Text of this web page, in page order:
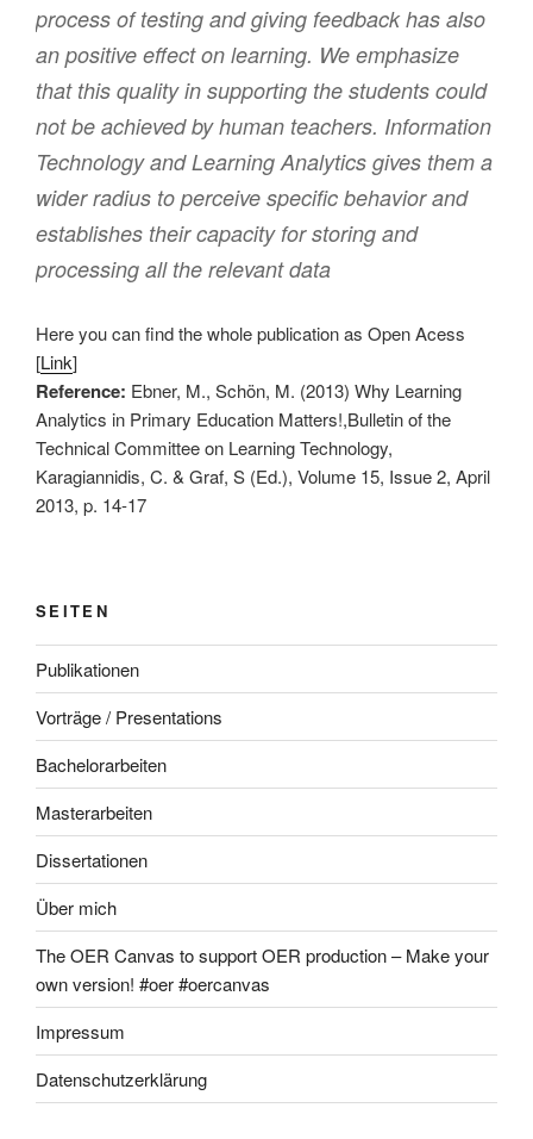
process of testing and giving feedback has also
an positive effect on learning. We emphasize
that this quality in supporting the students could
not be achieved by human teachers. Information
Technology and Learning Analytics gives them a
wider radius to perceive specific behavior and
establishes their capacity for storing and
processing all the relevant data
Here you can find the whole publication as Open Acess
[Link]
Reference: Ebner, M., Schön, M. (2013) Why Learning
Analytics in Primary Education Matters!,Bulletin of the
Technical Committee on Learning Technology,
Karagiannidis, C. & Graf, S (Ed.), Volume 15, Issue 2, April
2013, p. 14-17
SEITEN
Publikationen
Vorträge / Presentations
Bachelorarbeiten
Masterarbeiten
Dissertationen
Über mich
The OER Canvas to support OER production – Make your
own version! #oer #oercanvas
Impressum
Datenschutzerklärung